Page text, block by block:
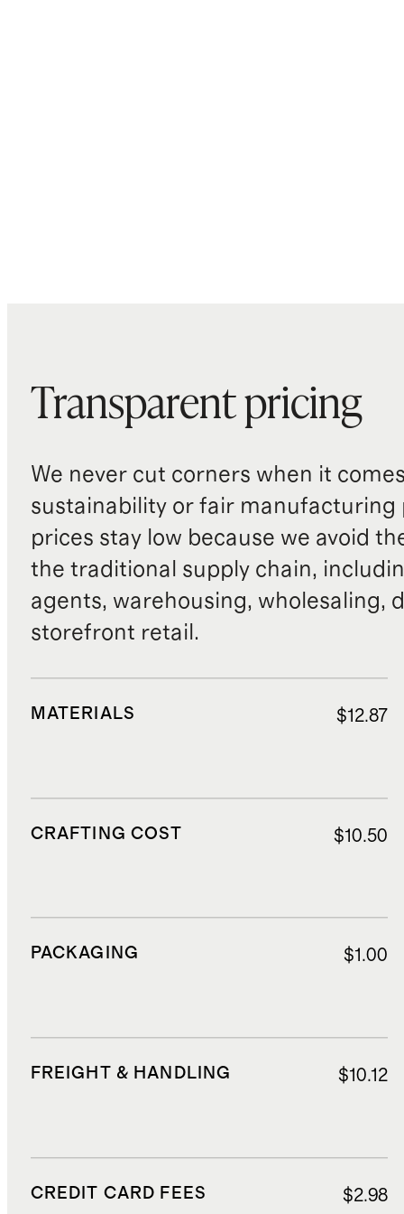
Transparent pricing
We never cut corners when it
sustainability or fair manufacturing
prices stay low because we avoid
the traditional supply chain,
agents, warehousing, wholesaling,
storefront retail.
MATERIALS $12.87
CRAFTING COST $10.50
PACKAGING $1.00
FREIGHT & HANDLING $10.12
CREDIT CARD FEES $2.98